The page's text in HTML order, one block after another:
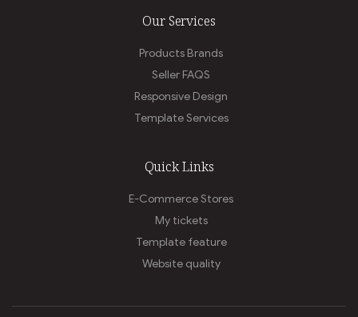
Our Services
Products Brands
Seller FAQS
Responsive Design
Template Services
Quick Links
E-Commerce Stores
My tickets
Template feature
Website quality